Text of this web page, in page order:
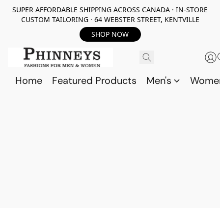
SUPER AFFORDABLE SHIPPING ACROSS CANADA · IN-STORE
CUSTOM TAILORING · 64 WEBSTER STREET, KENTVILLE
SHOP NOW
Home Featured Products Men's